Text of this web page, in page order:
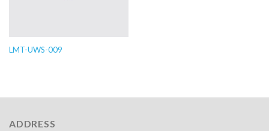
LMT-UWS-009
ADDRESS